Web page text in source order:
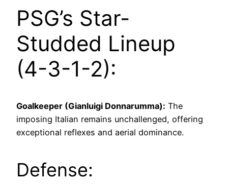
PSG’s Star-
Studded Lineup
(4-3-1-2):
Goalkeeper (Gianluigi Donnarumma): The
imposing Italian remains unchallenged, offering
exceptional reflexes and aerial dominance.
Defense: